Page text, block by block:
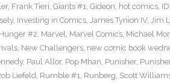
, Frank Tieri, Giants #1, Gideon, hot comics,
, Investing in Comics, James Tynion IV, Jim
#2, Marvel, Marvel Comics, Michael
, New Challengers, new comic book
, Paul Allor, Pop Mhan, Punisher,
Liefeld, Rumble #1, Runberg, Scott